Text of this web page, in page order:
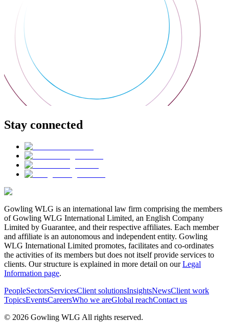
Stay connected
Gowling WLG is an international law firm comprising the members
of Gowling WLG International Limited, an English Company
Limited by Guarantee, and their respective affiliates. Each member
and affiliate is an autonomous and independent entity. Gowling
WLG International Limited promotes, facilitates and co-ordinates
the activities of its members but does not itself provide services to
clients. Our structure is explained in more detail on ourLegal
Information page.
PeopleSectorsServicesClient solutionsInsightsNewsClient work
TopicsEventsCareersWho we areGlobal reachContact us
© 2026 Gowling WLG All rights reserved.